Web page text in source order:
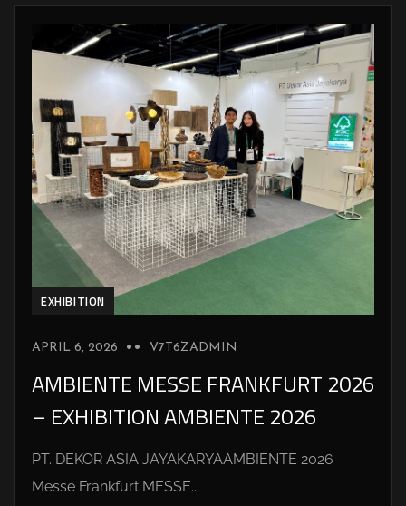
EXHIBITION
APRIL 6, 2026 V7T6ZADMIN
AMBIENTE MESSE FRANKFURT 2026
– EXHIBITION AMBIENTE 2026
PT. DEKOR ASIA JAYAKARYAAMBIENTE 2026
Messe Frankfurt MESSE...